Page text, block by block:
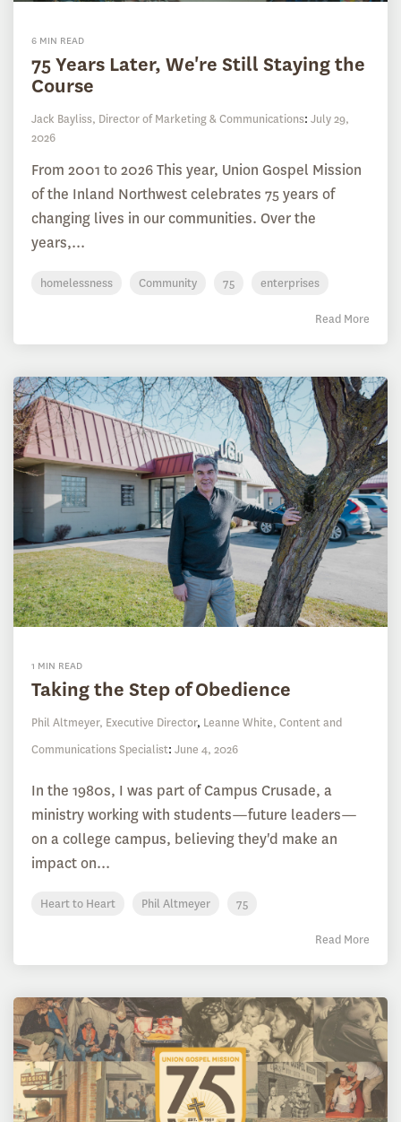
6 MIN READ
75 Years Later, We're Still Staying the
Course
Jack Bayliss, Director of Marketing & Communications: July 29,
2026
From 2001 to 2026 This year, Union Gospel Mission
of the Inland Northwest celebrates 75 years of
changing lives in our communities. Over the
years,...
homelessness Community 75 enterprises
Read More
1 MIN READ
Taking the Step of Obedience
Phil Altmeyer, Executive Director, Leanne White, Content and
Communications Specialist: June 4, 2026
In the 1980s, I was part of Campus Crusade, a
ministry working with students—future leaders—
on a college campus, believing they'd make an
impact on...
Heart to Heart Phil Altmeyer 75
Read More